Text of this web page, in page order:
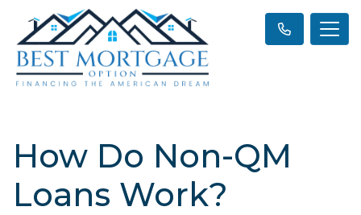
How Do Non-QM
Loans Work?